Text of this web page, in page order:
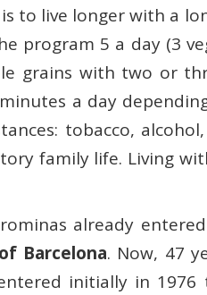
to live longer with a
program 5 a day (3
grains with two or
a day
tobacco,
family life. Living
already
Barcelona. Now, 47
initially in